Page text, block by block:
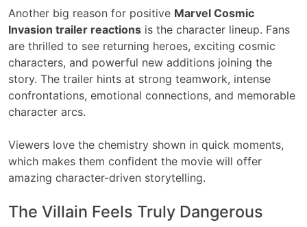
Another big reason for positive Marvel Cosmic
Invasion trailer reactions is the character lineup. Fans
are thrilled to see returning heroes, exciting cosmic
characters, and powerful new additions joining the
story. The trailer hints at strong teamwork, intense
confrontations, emotional connections, and memorable
character arcs.
Viewers love the chemistry shown in quick moments,
which makes them confident the movie will offer
amazing character-driven storytelling.
The Villain Feels Truly Dangerous